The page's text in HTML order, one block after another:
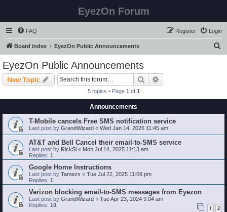
EyezOn Forum
FAQ Login
Register
Board index EyezOn Public Announcements
EyezOn Public Announcements
New Topic Search
5 topics • Page 1 of 1
Announcements
T-Mobile cancels Free SMS notification service
Last post by GrandWizard « Wed Jan 14, 2026 11:45 am
AT&T and Bell Cancel their email-to-SMS service
Last post by RickSl « Mon Jul 14, 2025 11:13 am
Replies: 1
Google Home Instructions
Last post by Tamezs « Tue Jul 22, 2025 11:09 pm
Replies: 1
Verizon blocking email-to-SMS messages from Eyezon
Last post by GrandWizard « Tue Apr 23, 2024 9:04 am
Replies: 10 1 2